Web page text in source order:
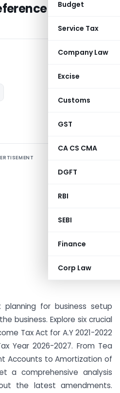
Budget
Service Tax
Company Law
Excise
Customs
GST
CA CS CMA
DGFT
RBI
SEBI
Finance
Corp Law
to Nature
for business setup
business. Explore six crucial
Tax Act for A.Y 2021-2022
Year 2026-2027. From Tea
Accounts to Amortization of
a comprehensive analysis
the latest amendments.